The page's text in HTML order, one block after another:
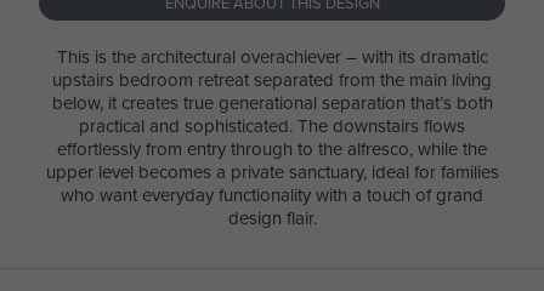
This is the architectural overachiever – with its dramatic
upstairs bedroom retreat separated from the main living
below, it creates true generational separation that’s both
practical and sophisticated. The downstairs flows
effortlessly from entry through to the alfresco, while the
upper level becomes a private sanctuary, ideal for families
who want everyday functionality with a touch of grand
design flair.